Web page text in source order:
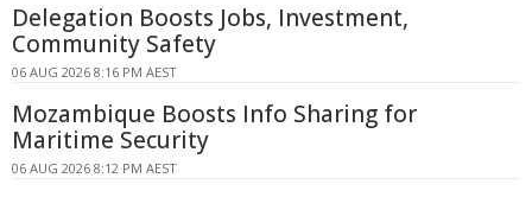
Delegation Boosts Jobs, Investment,
Community Safety
06 AUG 2026 8:16 PM AEST
Mozambique Boosts Info Sharing for
Maritime Security
06 AUG 2026 8:12 PM AEST